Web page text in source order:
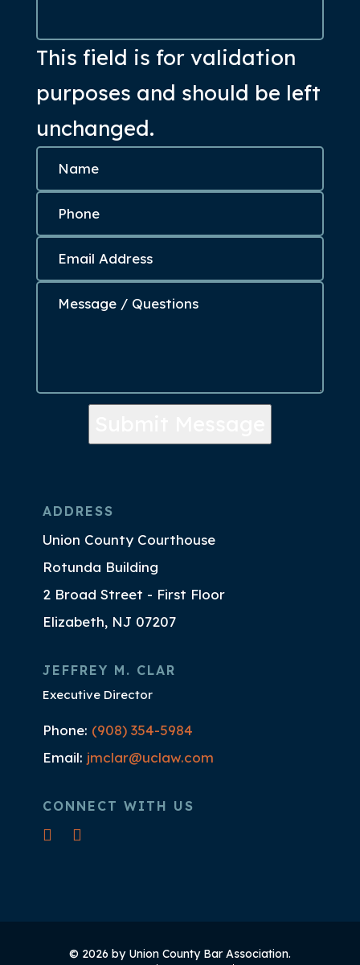
This field is for validation
purposes and should be left
unchanged.
ADDRESS
Union County Courthouse
Rotunda Building
2 Broad Street - First Floor
Elizabeth, NJ 07207
JEFFREY M. CLAR
Executive Director
Phone: (908) 354-5984
Email: jmclar@uclaw.com
CONNECT WITH US
© 2026 by Union County Bar Association.